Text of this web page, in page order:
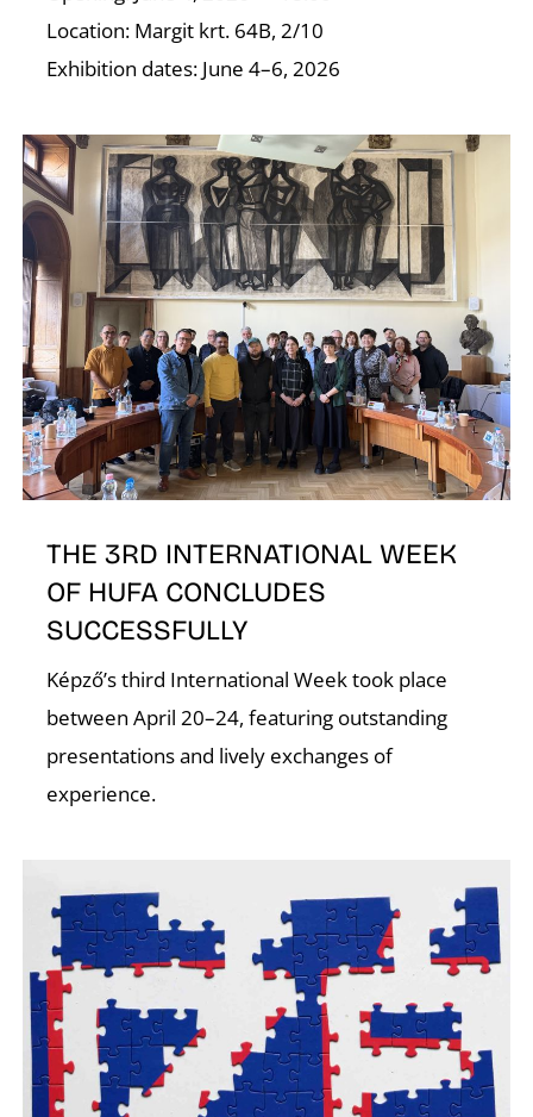
Location: Margit krt. 64B, 2/10
Exhibition dates: June 4–6, 2026
THE 3RD INTERNATIONAL WEEK
OF HUFA CONCLUDES
SUCCESSFULLY
Képző’s third International Week took place
between April 20–24, featuring outstanding
presentations and lively exchanges of
experience.